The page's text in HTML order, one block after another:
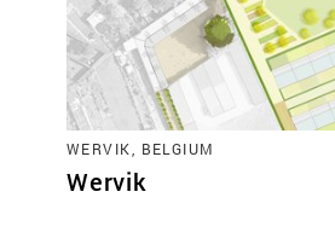
WERVIK, BELGIUM
Wervik